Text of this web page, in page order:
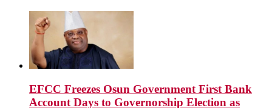
EFCC Freezes Osun Government First Bank
Account Days to Governorship Election as